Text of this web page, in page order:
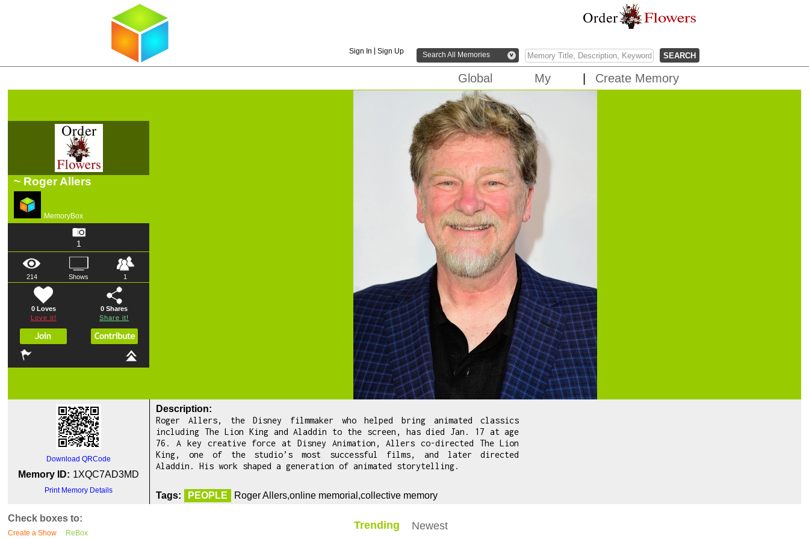
Search All Memories v
Sign In Sign Up
Global My Create Memory
~ Roger Allers
MemoryBox
1
214 Shows 1
0 Loves
Love it!
0 Shares
Share it!
Download QRCode
Memory ID: 1XQC7AD3MD
Print Memory Details
Description:
Roger Allers, the Disney filmmaker who helped bring animated classics
including The Lion King and Aladdin to the screen, has died Jan. 17 at age
76. A key creative force at Disney Animation, Allers co-directed The Lion
King, one of the studio’s most successful films, and later directed
Aladdin. His work shaped a generation of animated storytelling.
Tags: PEOPLE Roger Allers,online memorial,collective memory
Trending Newest
Check boxes to:
Create a Show ReBox